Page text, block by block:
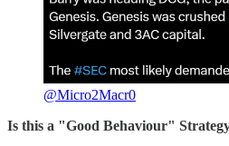
@Micro2Macr0
Is this a "Good Behaviour"